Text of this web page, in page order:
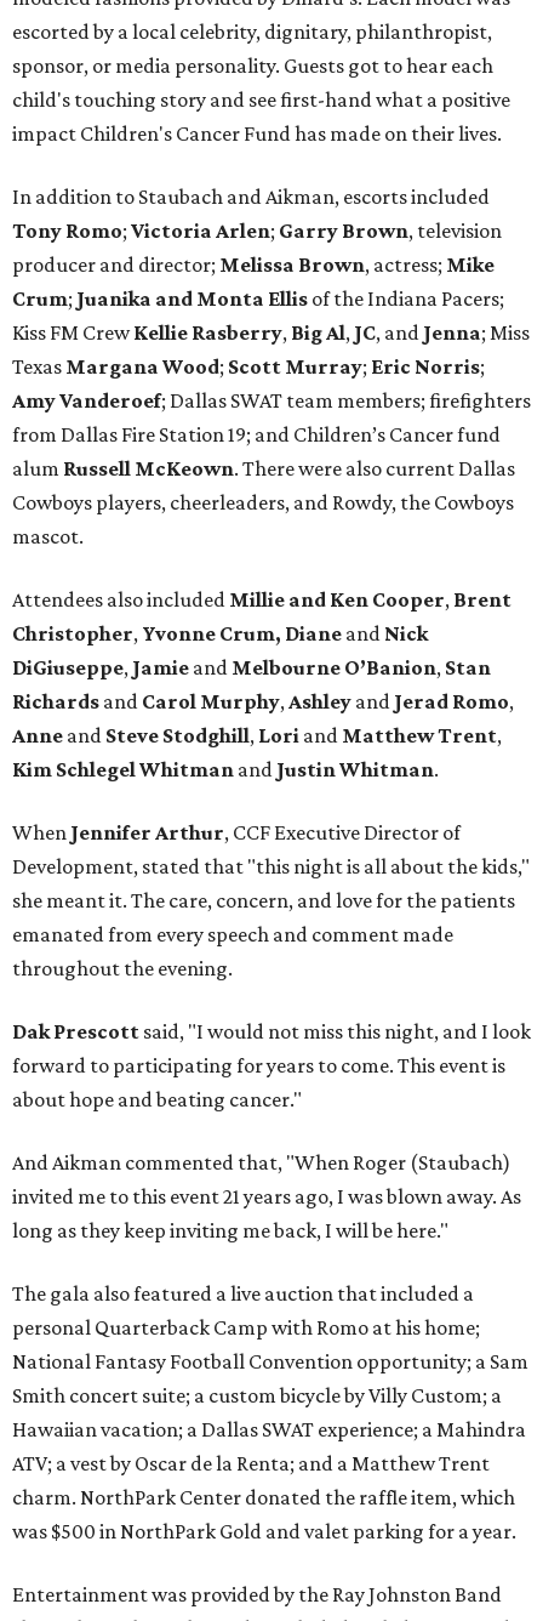
escorted by a local celebrity, dignitary, philanthropist,
sponsor, or media personality. Guests got to hear each
child's touching story and see first-hand what a positive
impact Children's Cancer Fund has made on their lives.
In addition to Staubach and Aikman, escorts included
Tony Romo​; Victoria Arlen; Garry Brown, television
producer and director; Melissa Brown, actress; Mike
Crum; Juanika and Monta Ellis of the Indiana Pacers;
Kiss FM CrewKellie Rasberry, Big Al, JC, and Jenna; Miss
Texas Margana Wood; Scott Murray; Eric Norris;
Amy Vanderoef; Dallas SWAT team members; firefighters
from Dallas Fire Station 19; and Children’s Cancer fund
alum Russell McKeown. There were also current Dallas
Cowboys players, cheerleaders, and Rowdy, the Cowboys
mascot.
Attendees also included Millie and Ken Cooper, Brent
Christopher, Yvonne Crum, Diane and Nick
DiGiuseppe, Jamie and Melbourne O’Banion, Stan
Richards and Carol Murphy,Ashley and Jerad Romo,
Anne and Steve Stodghill, Lori and Matthew Trent,
Kim Schlegel Whitman and Justin Whitman.
When Jennifer Arthur, CCF Executive Director of
Development, stated that "this night is all about the kids,"
she meant it. The care, concern, and love for the patients
emanated from every speech and comment made
throughout the evening.
Dak Prescott said, "I would not miss this night, and I look
forward to participating for years to come. This event is
about hope and beating cancer."
And Aikman commented that, "When Roger (Staubach)
invited me to this event 21 years ago, I was blown away. As
long as they keep inviting me back, I will be here."
The gala also featured a live auction that included a
personal Quarterback Camp with Romo at his home;
National Fantasy Football Convention opportunity; a Sam
Smith concert suite; a custom bicycle by Villy Custom; a
Hawaiian vacation; a Dallas SWAT experience; a Mahindra
ATV; a vest by Oscar de la Renta; and a Matthew Trent
charm. NorthPark Center donated the raffle item, which
was $500 in NorthPark Gold and valet parking for a year.
Entertainment was provided by the Ray Johnston Band